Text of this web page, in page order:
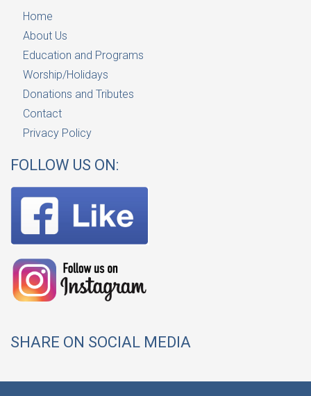
Home
About Us
Education and Programs
Worship/Holidays
Donations and Tributes
Contact
Privacy Policy
FOLLOW US ON:
SHARE ON SOCIAL MEDIA